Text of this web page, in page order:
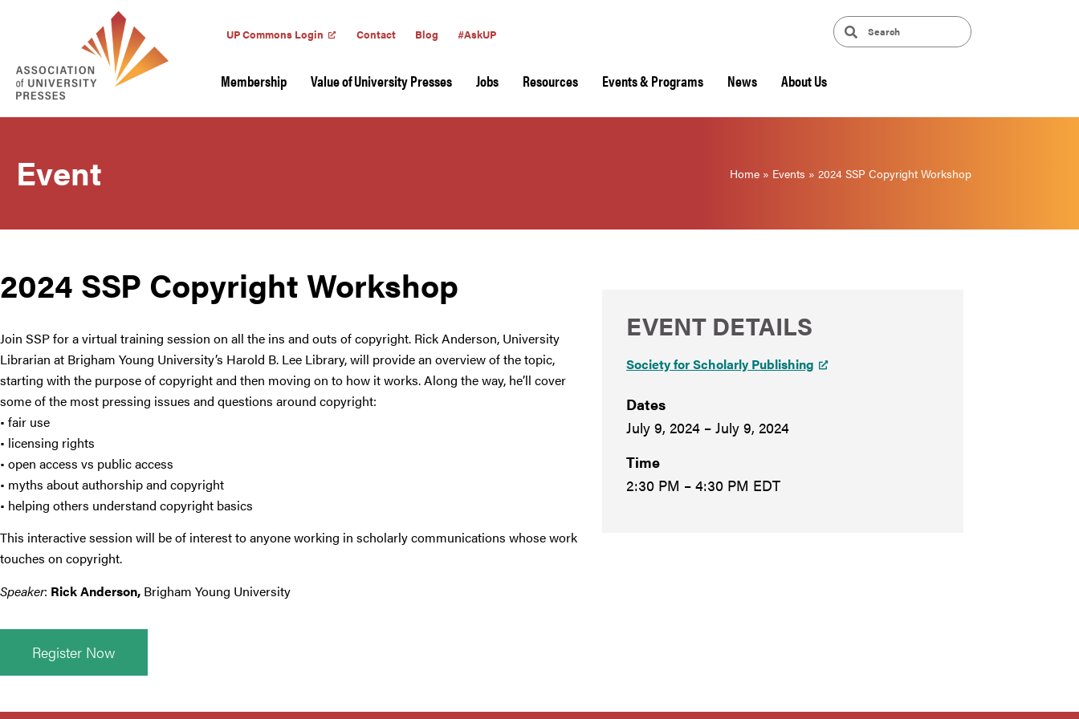
UP Commons Login Contact Blog #AskUP
Membership Value of University Presses Jobs Resources Events & Programs News About Us
Event Home » Events » 2024 SSP Copyright Workshop
2024 SSP Copyright Workshop
Join SSP for a virtual training session on all the ins and outs of copyright. Rick Anderson, University
Librarian at Brigham Young University’s Harold B. Lee Library, will provide an overview of the topic,
starting with the purpose of copyright and then moving on to how it works. Along the way, he’ll cover
some of the most pressing issues and questions around copyright:
• fair use
• licensing rights
• open access vs public access
• myths about authorship and copyright
• helping others understand copyright basics
This interactive session will be of interest to anyone working in scholarly communications whose work
touches on copyright.
Speaker: Rick Anderson, Brigham Young University
Register Now
EVENT DETAILS
Society for Scholarly Publishing
Dates
July 9, 2024 – July 9, 2024
Time
2:30 PM – 4:30 PM EDT